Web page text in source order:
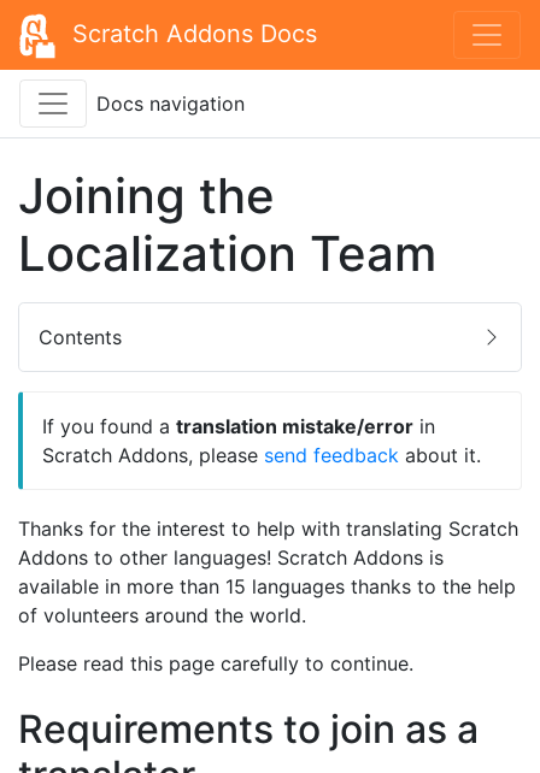
Scratch Addons Docs
Docs navigation
Contents
Joining the
Localization Team
If you found a translation mistake/error in
Scratch Addons, please send feedback about it.
Thanks for the interest to help with translating Scratch
Addons to other languages! Scratch Addons is
available in more than 15 languages thanks to the help
of volunteers around the world.
Please read this page carefully to continue.
Requirements to join as a